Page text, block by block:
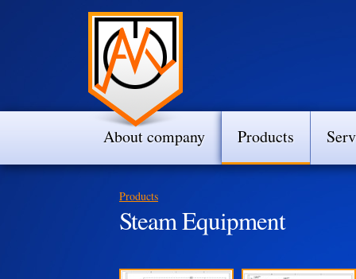
About company Products
Products
Steam Equipment